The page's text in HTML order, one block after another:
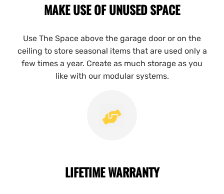
MAKE USE OF UNUSED SPACE
Use The Space above the garage door or on the
ceiling to store seasonal items that are used only a
few times a year. Create as much storage as you
like with our modular systems.
LIFETIME WARRANTY